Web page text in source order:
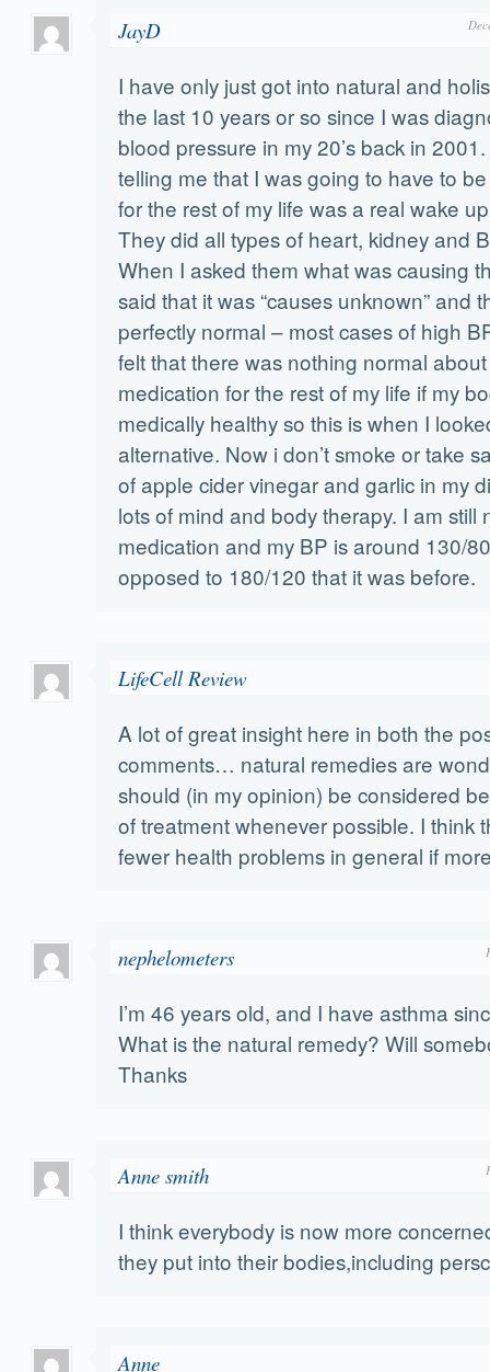
JayD
I have only just got into natural and
the last 10 years or so since I was
blood pressure in my 20’s back in
telling me that I was going to have to
for the rest of my life was a real wake
They did all types of heart, kidney and
When I asked them what was causing
said that it was “causes unknown” and
perfectly normal – most cases of high
felt that there was nothing normal
medication for the rest of my life if my
medically healthy so this is when I
alternative. Now i don’t smoke or take
of apple cider vinegar and garlic in my
lots of mind and body therapy. I am still
medication and my BP is around 130/
opposed to 180/120 that it was before.
LifeCell Review
A lot of great insight here in both the
comments… natural remedies are
should (in my opinion) be considered
of treatment whenever possible. I think
fewer health problems in general if
nephelometers
I’m 46 years old, and I have asthma
What is the natural remedy? Will
Thanks
Anne smith
I think everybody is now more
they put into their bodies,including
Anne